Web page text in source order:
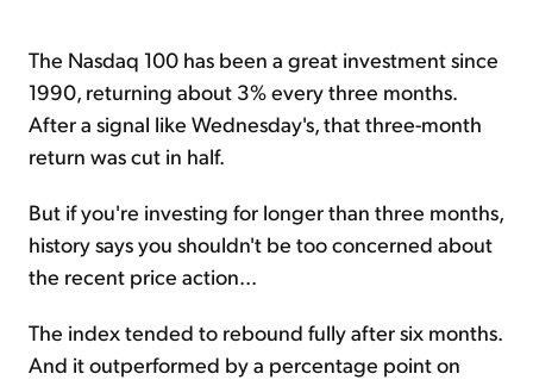
The Nasdaq 100 has been a great investment since
1990, returning about 3% every three months.
After a signal like Wednesday's, that three-month
return was cut in half.
But if you're investing for longer than three months,
history says you shouldn't be too concerned about
the recent price action...
The index tended to rebound fully after six months.
And it outperformed by a percentage point on